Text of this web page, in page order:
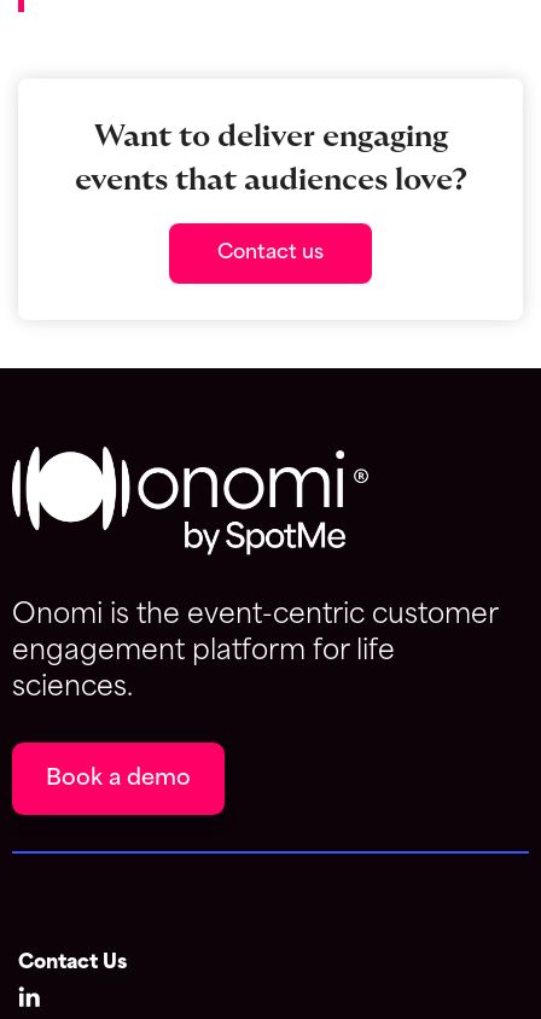
Want to deliver engaging
events that audiences love?
Contact us
Onomi is the event-centric customer
engagement platform for life
sciences.
Book a demo
Contact Us